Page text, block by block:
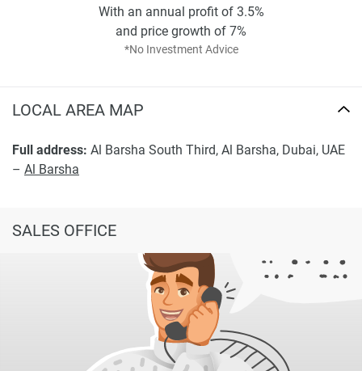
*No Investment Advice
With an annual profit of 3.5%
and price growth of 7%
LOCAL AREA MAP
Full address: Al Barsha South Third, Al Barsha, Dubai, UAE
– Al Barsha
SALES OFFICE